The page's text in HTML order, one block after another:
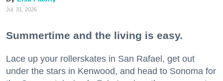
Jul. 31, 2026
Summertime and the living is easy.
Lace up your rollerskates in San Rafael, get out
under the stars in Kenwood, and head to Sonoma for